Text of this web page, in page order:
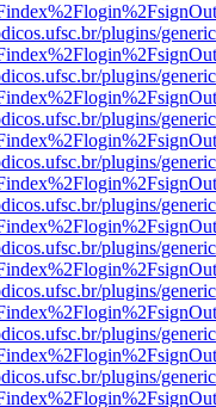
plugins/
plugins/
plugins/
plugins/
plugins/
plugins/
plugins/
plugins/
plugins/